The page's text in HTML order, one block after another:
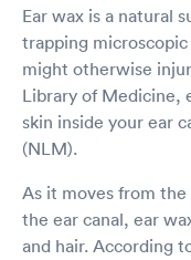
Ear wax is a natural
trapping
might otherwise
Library of Medicine,
skin inside your ear
(NLM).
As it moves from
the ear canal, ear
and hair. According